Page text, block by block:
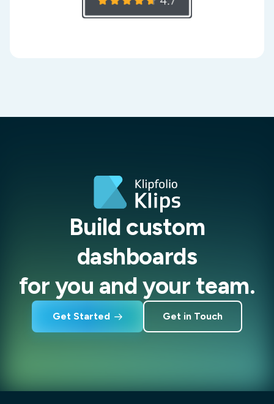
Build custom
dashboards
for you and your team.
Get Started Get in Touch